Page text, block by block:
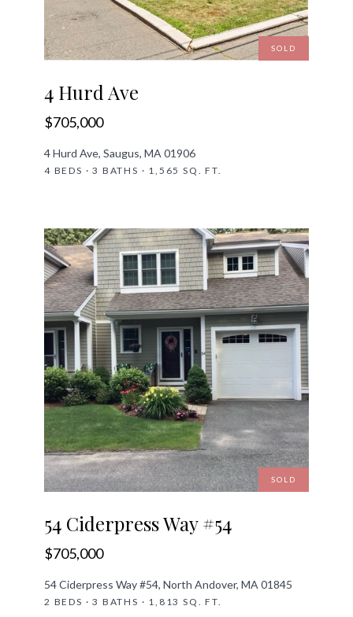
SOLD
4 Hurd Ave
$705,000
4 Hurd Ave, Saugus, MA 01906
4 BEDS · 3 BATHS · 1,565 SQ. FT.
SOLD
54 Ciderpress Way #54
$705,000
54 Ciderpress Way #54, North Andover, MA 01845
2 BEDS · 3 BATHS · 1,813 SQ. FT.